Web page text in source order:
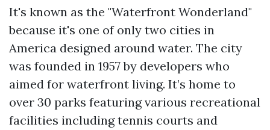
It's known as the "Waterfront Wonderland"
because it's one of only two cities in
America designed around water. The city
was founded in 1957 by developers who
aimed for waterfront living. It’s home to
over 30 parks featuring various recreational
facilities including tennis courts and